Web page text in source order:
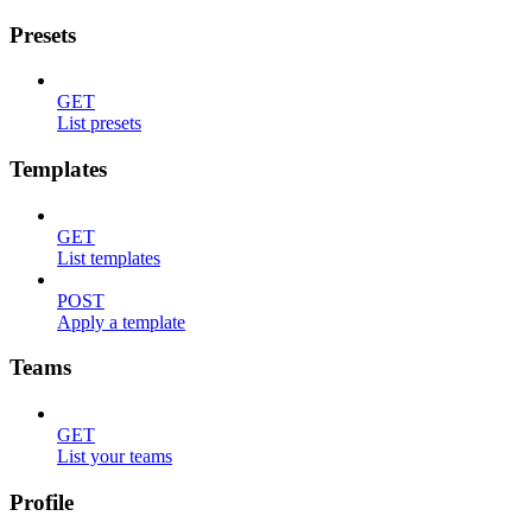
Presets
GET
List presets
Templates
GET
List templates
POST
Apply a template
Teams
GET
List your teams
Profile